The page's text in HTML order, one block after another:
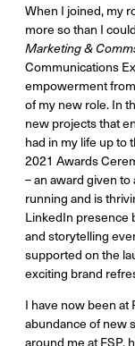
When I joined, my
more so than I
Marketing &
Communications
empowerment
of my new role. In
new projects that
had in my life up to
2021 Awards
– an award given
running and is
LinkedIn presence
and storytelling
supported on the
exciting brand
I have now been at
abundance of new
around me at FSP,